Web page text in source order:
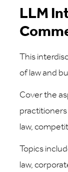
LLM
This
of law and
Cover the
law,
Topics
law,